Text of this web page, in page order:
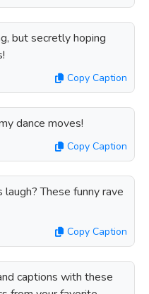
but secretly hoping
Copy Caption
dance moves!
Copy Caption
These funny rave
Copy Caption
captions with these